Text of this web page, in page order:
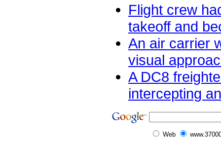
Flight crew
takeoff and
An air carrier
visual
A DC8
intercepting
Web